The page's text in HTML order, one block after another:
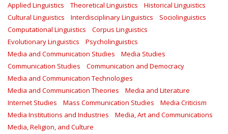
Applied Linguistics
Theoretical Linguistics
Historical Linguistics
Cultural Linguistics
Interdisciplinary Linguistics
Sociolinguistics
Computational Linguistics
Corpus Linguistics
Evolutionary Linguistics
Psycholinguistics
Media and Communication Studies
Media Studies
Communication Studies
Communication and Democracy
Media and Communication Technologies
Media and Communication Theories
Media and Literature
Internet Studies
Mass Communication Studies
Media Criticism
Media Institutions and Industries
Media, Art and Communications
Media, Religion, and Culture